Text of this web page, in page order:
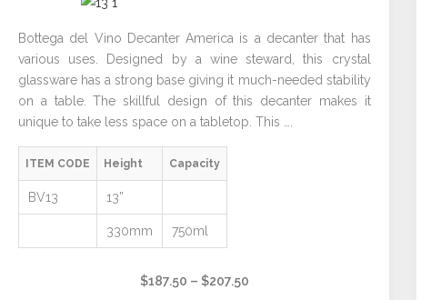
Bottega del Vino Decanter America is a decanter that has
various uses. Designed by a wine steward, this crystal
glassware has a strong base giving it much-needed stability
on a table. The skillful design of this decanter makes it
unique to take less space on a tabletop. This ….
ITEM CODE Height Capacity
BV13 13”
330mm 750ml
$187.50 – $207.50Price